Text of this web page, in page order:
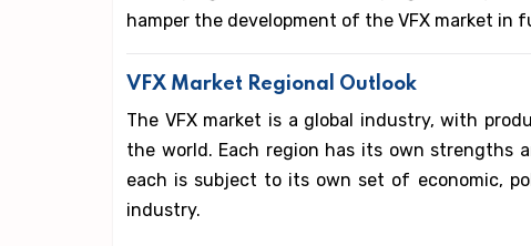
hamper the development of the VFX market in
VFX Market Regional Outlook
The VFX market is a global industry, with
the world. Each region has its own strengths
each is subject to its own set of economic,
industry.